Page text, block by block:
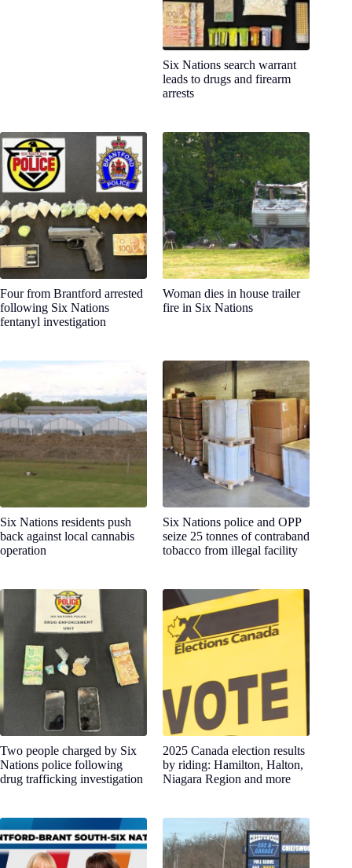
Six Nations search warrant
leads to drugs and firearm
arrests
Four from Brantford arrested
following Six Nations
fentanyl investigation
Woman dies in house trailer
fire in Six Nations
Six Nations residents push
back against local cannabis
operation
Six Nations police and OPP
seize 25 tonnes of contraband
tobacco from illegal facility
Two people charged by Six
Nations police following
drug trafficking investigation
2025 Canada election results
by riding: Hamilton, Halton,
Niagara Region and more